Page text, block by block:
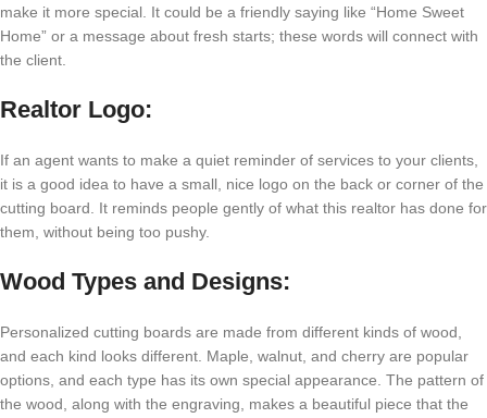
make it more special. It could be a friendly saying like “Home Sweet
Home” or a message about fresh starts; these words will connect with
the client.
Realtor Logo:
If an agent wants to make a quiet reminder of services to your clients,
it is a good idea to have a small, nice logo on the back or corner of the
cutting board. It reminds people gently of what this realtor has done for
them, without being too pushy.
Wood Types and Designs:
Personalized cutting boards are made from different kinds of wood,
and each kind looks different. Maple, walnut, and cherry are popular
options, and each type has its own special appearance. The pattern of
the wood, along with the engraving, makes a beautiful piece that the